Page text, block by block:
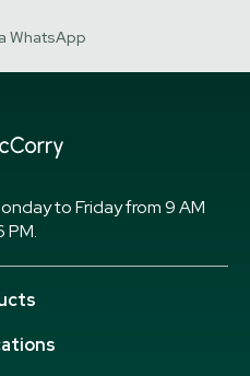
WhatsApp
to Friday from 9 AM
PM.